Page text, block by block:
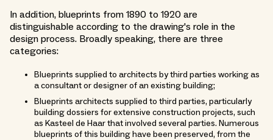
In addition, blueprints from 1890 to 1920 are
distinguishable according to the drawing's role in the
design process. Broadly speaking, there are three
categories:
Blueprints supplied to architects by third parties working as
a consultant or designer of an existing building;
Blueprints architects supplied to third parties, particularly
building dossiers for extensive construction projects, such
as Kasteel de Haar that involved several parties. Numerous
blueprints of this building have been preserved, from the